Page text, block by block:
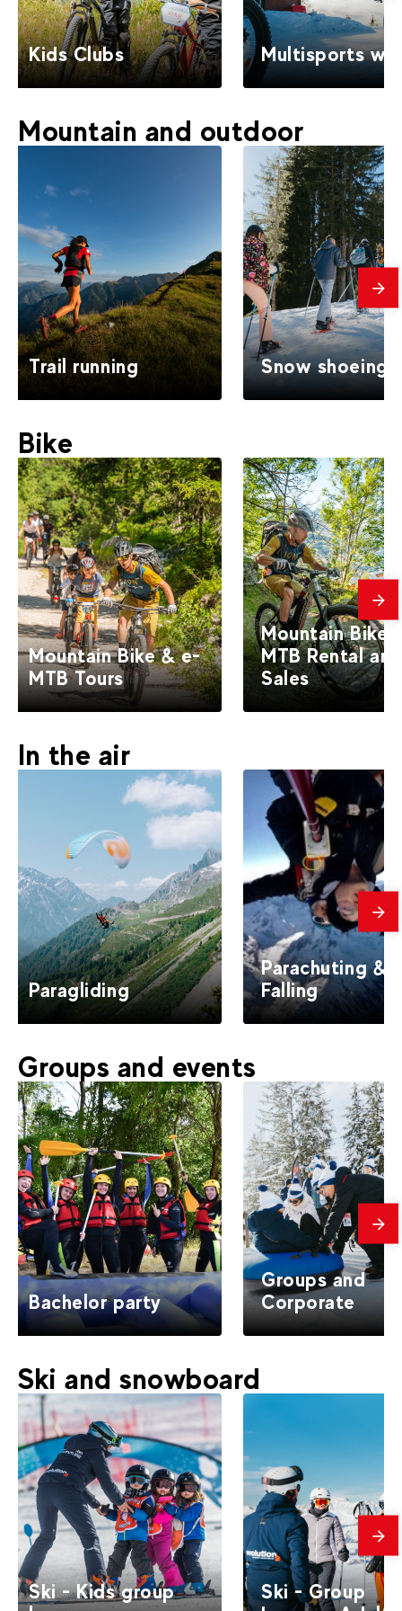
Kids Clubs Multisports
Mountain and outdoor
Trail running Snow shoeing
Bike
Mountain Bike & e-
MTB Tours
Mountain Bike
MTB Rental and
Sales
In the air
Paragliding
Parachuting &
Falling
Groups and events
Bachelor party
Groups and
Corporate
Ski and snowboard
Ski - Kids group
Ski - Group